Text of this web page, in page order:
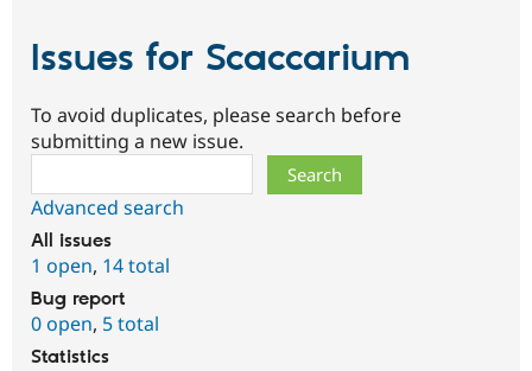
Issues for Scaccarium
To avoid duplicates, please search before
submitting a new issue.
Advanced search
All issues
1 open, 14 total
Bug report
0 open, 5 total
Statistics